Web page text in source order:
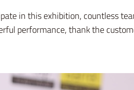
in this exhibition, countless
performance, thank the